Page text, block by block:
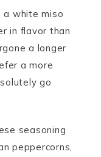
a white miso
in flavor than
a longer
a more
go
seasoning
peppercorns,